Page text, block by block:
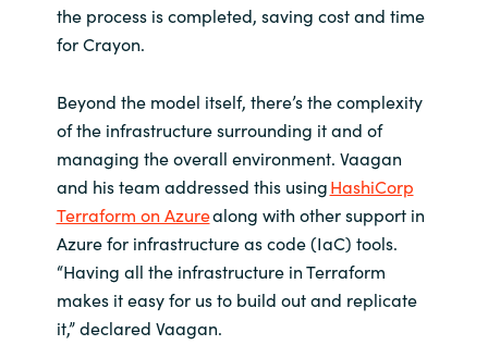
the process is completed, saving cost and time
for Crayon.
Beyond the model itself, there’s the complexity
of the infrastructure surrounding it and of
managing the overall environment. Vaagan
and his team addressed this usingHashiCorp
Terraform on Azurealong with other support in
Azure for infrastructure as code (IaC) tools.
“Having all the infrastructure in Terraform
makes it easy for us to build out and replicate
it,” declared Vaagan.